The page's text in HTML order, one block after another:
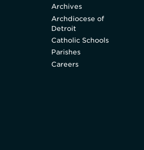
Archives
Archdiocese of
Detroit
Catholic Schools
Parishes
Careers